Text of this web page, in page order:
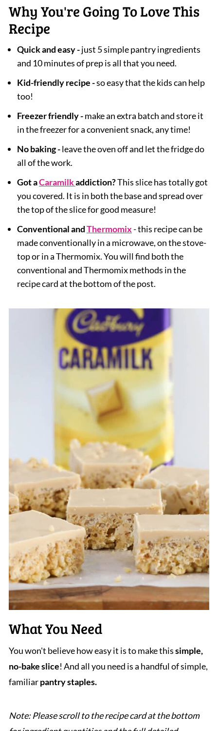
Why You're Going To Love This
Recipe
Quick and easy -just 5 simple pantry ingredients
and 10 minutes of prep is all that you need.
Kid-friendly recipe -so easy that the kids can help
too!
Freezer friendly -make an extra batch and store it
in the freezer for a convenient snack, any time!
No baking -leave the oven off and let the fridge do
all of the work.
Got aCaramilkaddiction?This slice has totally got
you covered. It is in both the base and spread over
the top of the slice for good measure!
Conventional andThermomix- this recipe can be
made conventionally in a microwave, on the stove-
top or in a Thermomix. You will find both the
conventional and Thermomix methods in the
recipe card at the bottom of the post.
What You Need
You won't believe how easy it is to make thissimple,
no-bake slice! And all you need is a handful of simple,
familiarpantry staples.
Note: Please scroll to the recipe card at the bottom